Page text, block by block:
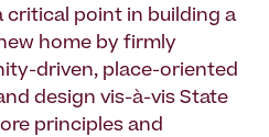
critical point in building a
home by firmly
driven, place-oriented
design vis-à-vis State
principles and